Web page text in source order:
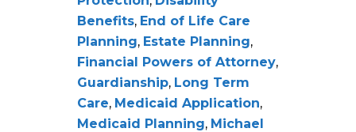
Benefits, End of Life Care
Planning, Estate Planning,
Financial Powers of Attorney,
Guardianship, Long Term
Care, Medicaid Application,
Medicaid Planning, Michael